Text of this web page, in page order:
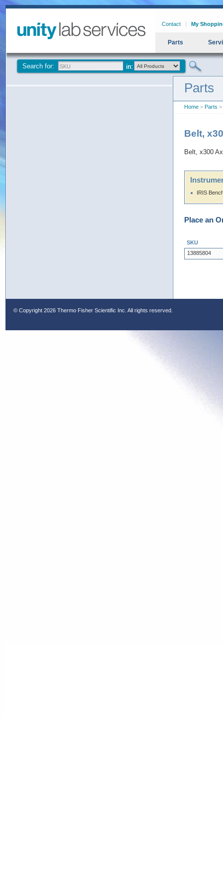
Contact My
Parts
Search for:
Parts
Home > Parts >
Belt,
Belt, x300
IRIS
Place an
SKU
13885804
© Copyright 2026 Thermo Fisher Scientific Inc. All rights reserved.